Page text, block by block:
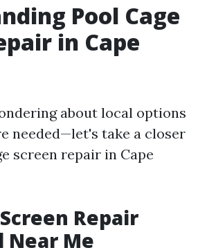
Pool Cage
in Cape
about local options
needed—let's take a closer
screen repair in Cape
Repair
Near Me